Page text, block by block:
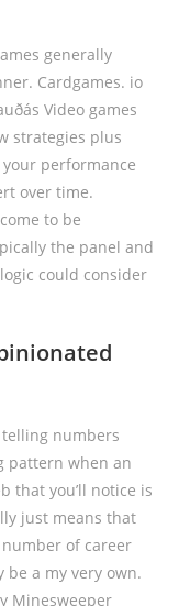
generally
Cardgames. io
Video games
strategies plus
performance
over time.
to be
the panel and
could consider
numbers
pattern when an
that you’ll notice is
just means that
of career
a my very own.
Minesweeper